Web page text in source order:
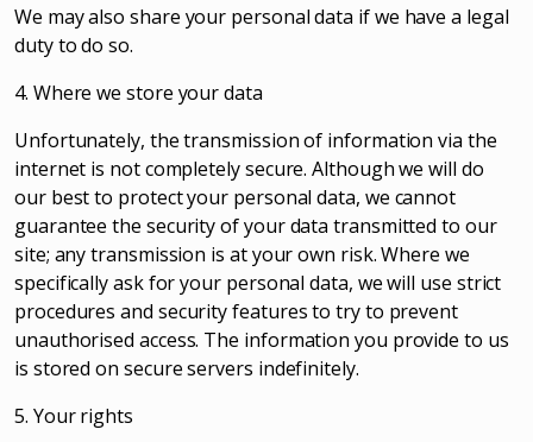
We may also share your personal data if we have a legal
duty to do so.
4. Where we store your data
Unfortunately, the transmission of information via the
internet is not completely secure. Although we will do
our best to protect your personal data, we cannot
guarantee the security of your data transmitted to our
site; any transmission is at your own risk. Where we
specifically ask for your personal data, we will use strict
procedures and security features to try to prevent
unauthorised access. The information you provide to us
is stored on secure servers indefinitely.
5. Your rights